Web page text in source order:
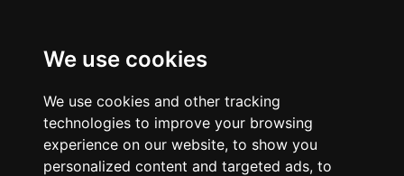
We use cookies
We use cookies and other tracking
technologies to improve your browsing
experience on our website, to show you
personalized content and targeted ads, to